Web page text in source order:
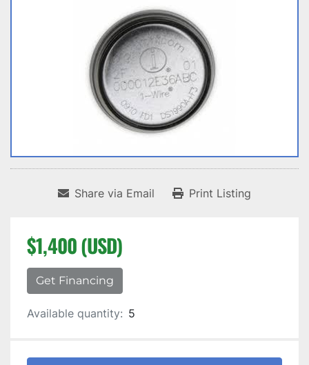
Share via Email Print Listing
$1,400 (USD)
Get Financing
Available quantity: 5